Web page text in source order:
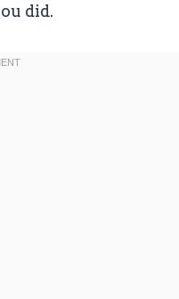
did.